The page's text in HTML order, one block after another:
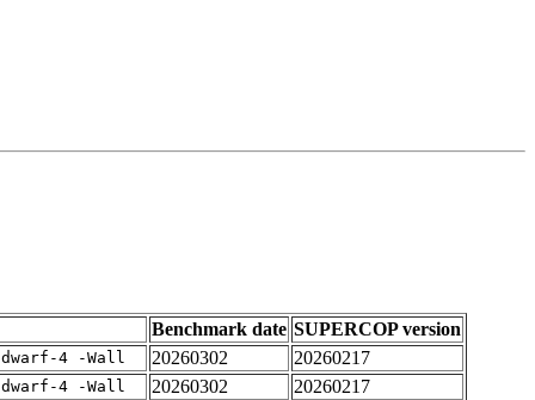
Benchmark date SUPERCOP version
4 -Wall 20260302 20260217
4 -Wall 20260302 20260217